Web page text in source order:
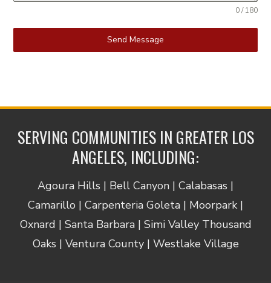
0 / 180
Send Message
SERVING COMMUNITIES IN GREATER LOS
ANGELES, INCLUDING:
Agoura Hills | Bell Canyon | Calabasas |
Camarillo | Carpenteria Goleta | Moorpark |
Oxnard | Santa Barbara | Simi Valley Thousand
Oaks | Ventura County | Westlake Village